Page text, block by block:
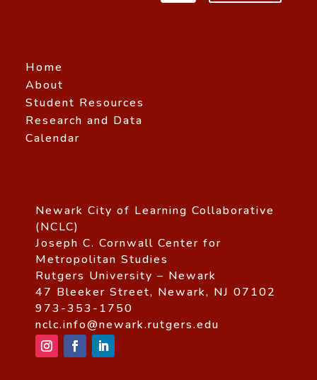
Home
About
Student Resources
Research and Data
Calendar
Newark City of Learning Collaborative
(NCLC)
Joseph C. Cornwall Center for
Metropolitan Studies
Rutgers University – Newark
47 Bleeker Street, Newark, NJ 07102
973-353-1750
nclc.info@newark.rutgers.edu